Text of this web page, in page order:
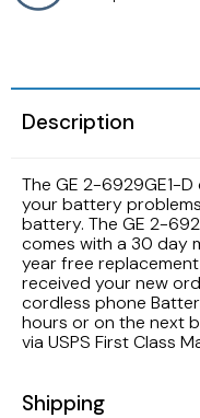
Description
The GE 2-6929GE1-
your battery
battery. The GE 2-
comes with a 30 day
year free
received your new
cordless phone
hours or on the next
via USPS First Class
Shipping
Vizio TV Remotes
Westinghouse TV
Other TV Remotes